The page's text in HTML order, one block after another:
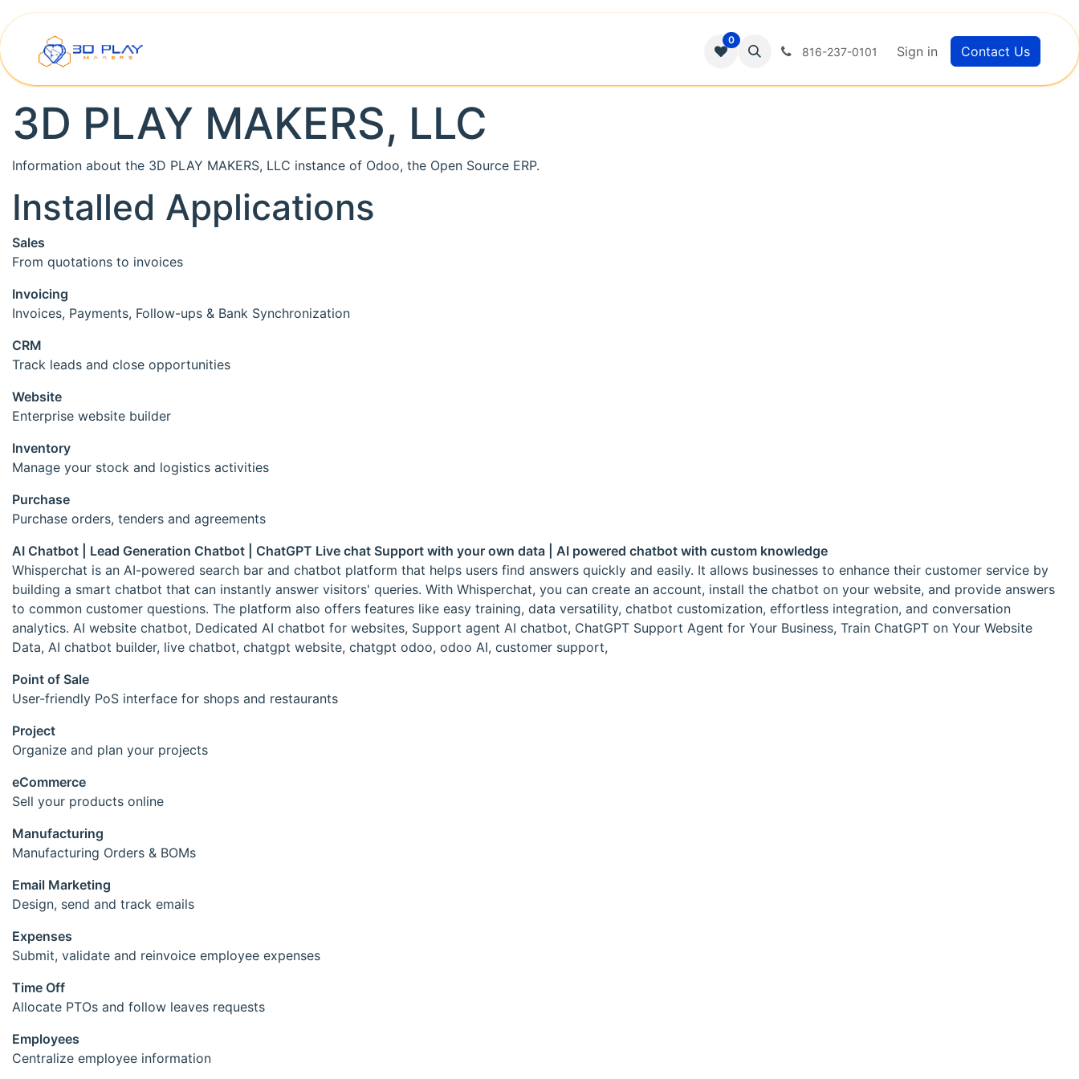
Skip to Content
0
816-237-0101 Sign in Contact Us
3D PLAY MAKERS, LLC
Information about the 3D PLAY MAKERS, LLC instance of Odoo, the Open Source ERP.
Installed Applications
Sales
From quotations to invoices
Invoicing
Invoices, Payments, Follow-ups & Bank Synchronization
CRM
Track leads and close opportunities
Website
Enterprise website builder
Inventory
Manage your stock and logistics activities
Purchase
Purchase orders, tenders and agreements
AI Chatbot | Lead Generation Chatbot | ChatGPT Live chat Support with your own data | AI powered chatbot with custom knowledge
Whisperchat is an AI-powered search bar and chatbot platform that helps users find answers quickly and easily. It allows businesses to enhance their customer service by
building a smart chatbot that can instantly answer visitors' queries. With Whisperchat, you can create an account, install the chatbot on your website, and provide answers
to common customer questions. The platform also offers features like easy training, data versatility, chatbot customization, effortless integration, and conversation
analytics. AI website chatbot, Dedicated AI chatbot for websites, Support agent AI chatbot, ChatGPT Support Agent for Your Business, Train ChatGPT on Your Website
Data, AI chatbot builder, live chatbot, chatgpt website, chatgpt odoo, odoo AI, customer support,
Point of Sale
User-friendly PoS interface for shops and restaurants
Project
Organize and plan your projects
eCommerce
Sell your products online
Manufacturing
Manufacturing Orders & BOMs
Email Marketing
Design, send and track emails
Expenses
Submit, validate and reinvoice employee expenses
Time Off
Allocate PTOs and follow leaves requests
Employees
Centralize employee information